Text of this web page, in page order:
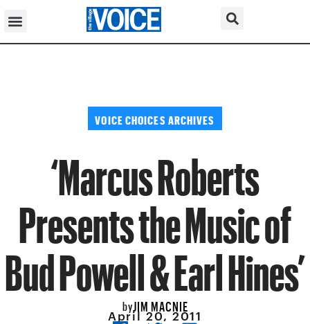
VOICE CHOICES ARCHIVES
‘Marcus Roberts
Presents the Music of
Bud Powell & Earl Hines’
byJIM MACNIE
April 20, 2011